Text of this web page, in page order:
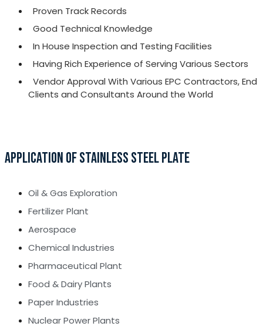
Proven Track Records
Good Technical Knowledge
In House Inspection and Testing Facilities
Having Rich Experience of Serving Various Sectors
Vendor Approval With Various EPC Contractors, End
Clients and Consultants Around the World
APPLICATION OF STAINLESS STEEL PLATE
Oil & Gas Exploration
Fertilizer Plant
Aerospace
Chemical Industries
Pharmaceutical Plant
Food & Dairy Plants
Paper Industries
Nuclear Power Plants